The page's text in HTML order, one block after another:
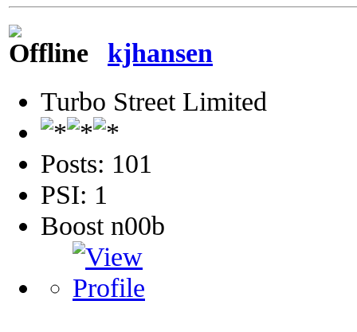
kjhansen
Turbo Street Limited
Posts: 101
PSI: 1
Boost n00b